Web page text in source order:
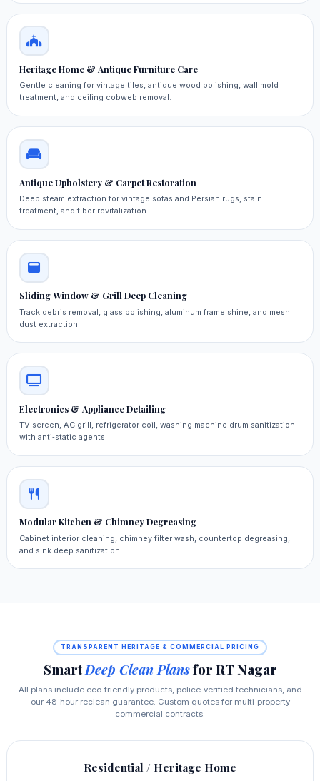
Heritage Home & Antique Furniture Care
Gentle cleaning for vintage tiles, antique wood polishing, wall mold
treatment, and ceiling cobweb removal.
Antique Upholstery & Carpet Restoration
Deep steam extraction for vintage sofas and Persian rugs, stain
treatment, and fiber revitalization.
Sliding Window & Grill Deep Cleaning
Track debris removal, glass polishing, aluminum frame shine, and mesh
dust extraction.
Electronics & Appliance Detailing
TV screen, AC grill, refrigerator coil, washing machine drum sanitization
with anti‑static agents.
Modular Kitchen & Chimney Degreasing
Cabinet interior cleaning, chimney filter wash, countertop degreasing,
and sink deep sanitization.
TRANSPARENT HERITAGE & COMMERCIAL PRICING
SmartDeep Clean Plansfor RT Nagar
All plans include eco‑friendly products, police‑verified technicians, and
our 48‑hour reclean guarantee. Custom quotes for multi‑property
commercial contracts.
Residential / Heritage Home